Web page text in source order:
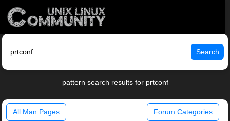
Search
pattern search results for prtconf
All Man Pages Forum Categories